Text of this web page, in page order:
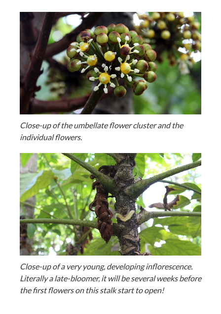
Close-up of the umbellate flower cluster and the
individual flowers.
Close-up of a very young, developing inflorescence.
Literally a late-bloomer, it will be several weeks before
the first flowers on this stalk start to open!